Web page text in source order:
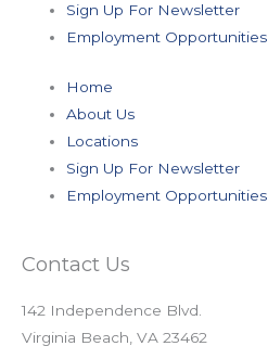
Sign Up For Newsletter
Employment Opportunities
Home
About Us
Locations
Sign Up For Newsletter
Employment Opportunities
Contact Us
142 Independence Blvd.
Virginia Beach, VA 23462